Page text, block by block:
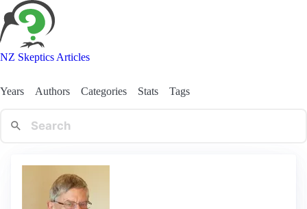
NZ Skeptics Articles
Years Authors Categories Stats Tags